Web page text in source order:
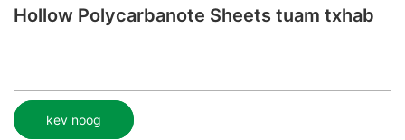
Hollow Polycarbanote Sheets tuam txhab
kev noog